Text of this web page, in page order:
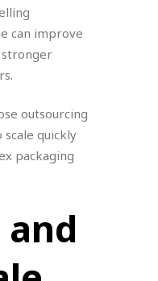
can improve
stronger
outsourcing
quickly
packaging